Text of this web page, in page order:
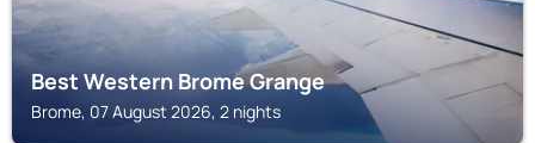
Best Western Brome Grange
Brome, 07 August 2026, 2 nights